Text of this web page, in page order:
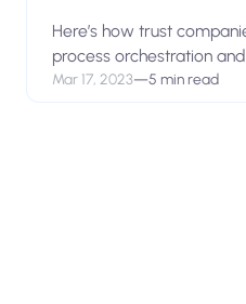
Here’s how trust
process orchestration
Mar 17, 2023—5 min read